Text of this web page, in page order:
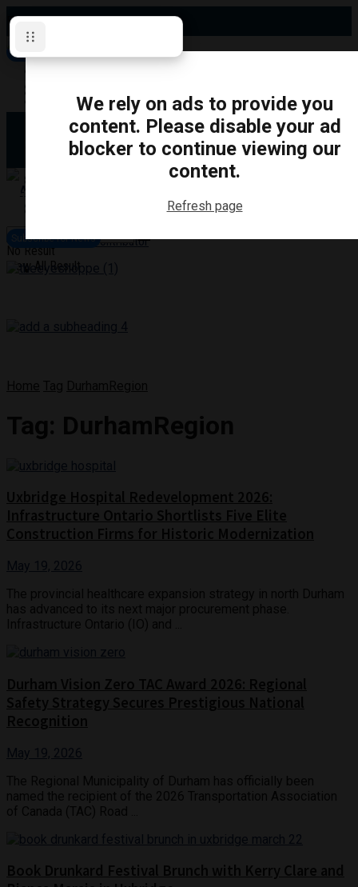
Friday, August 7, 2026
Subscribe for News
Directory
Obituaries
About Us
Become a Contributor
Clarington
Whitby
Scugog
No Result
View All Result
TRANSPORTATION
Subscribe for News
May 19, 2026
May 19, 2026
We rely on ads to provide you
content. Please disable your ad
blocker to continue viewing our
content.
Refresh page